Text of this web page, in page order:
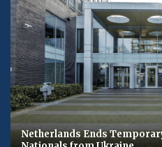
Netherlands Ends